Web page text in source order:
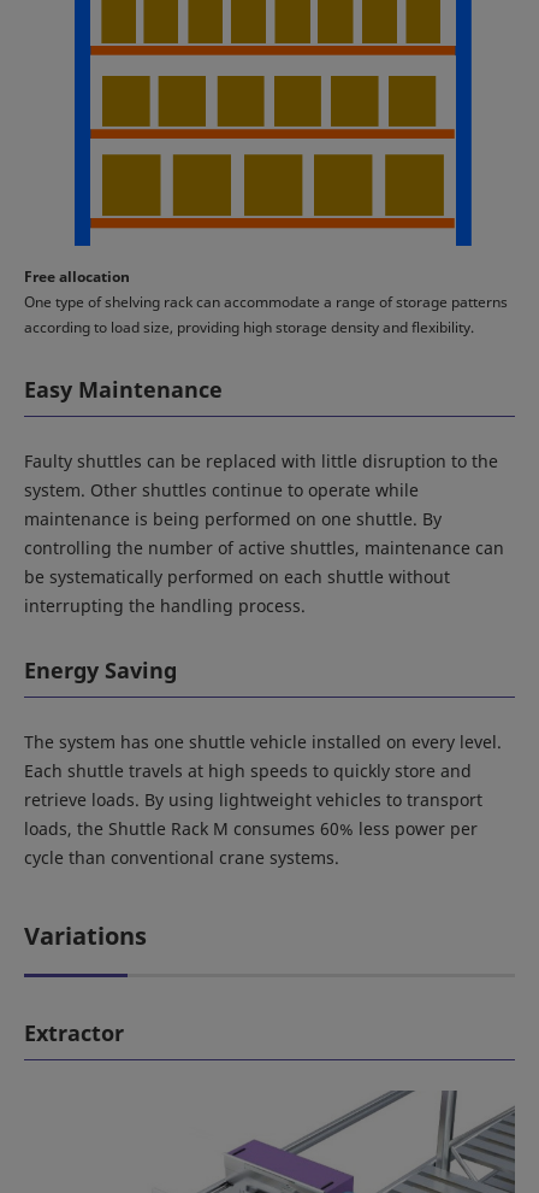
Free allocation
One type of shelving rack can accommodate a range of storage patterns
according to load size, providing high storage density and flexibility.
Easy Maintenance
Faulty shuttles can be replaced with little disruption to the
system. Other shuttles continue to operate while
maintenance is being performed on one shuttle. By
controlling the number of active shuttles, maintenance can
be systematically performed on each shuttle without
interrupting the handling process.
Energy Saving
The system has one shuttle vehicle installed on every level.
Each shuttle travels at high speeds to quickly store and
retrieve loads. By using lightweight vehicles to transport
loads, the Shuttle Rack M consumes 60% less power per
cycle than conventional crane systems.
Variations
Extractor